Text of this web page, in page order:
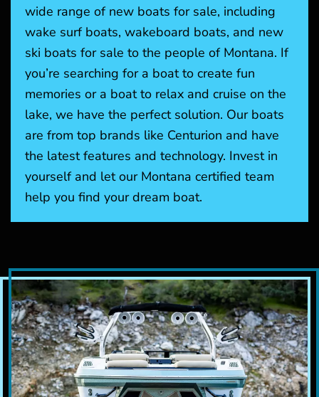
wide range of new boats for sale, including
wake surf boats, wakeboard boats, and new
ski boats for sale to the people of Montana. If
you’re searching for a boat to create fun
memories or a boat to relax and cruise on the
lake, we have the perfect solution. Our boats
are from top brands like Centurion and have
the latest features and technology. Invest in
yourself and let our Montana certified team
help you find your dream boat.